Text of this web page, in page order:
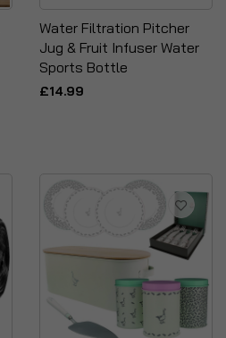
Water Filtration Pitcher
Jug & Fruit Infuser Water
Sports Bottle
£14.99